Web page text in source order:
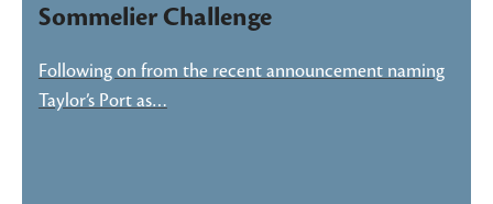
Sommelier Challenge
Following on from the recent announcement naming
Taylor’s Port as…